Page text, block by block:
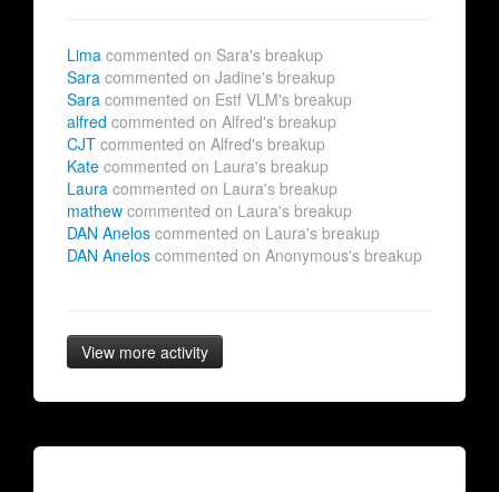
Lima commented on Sara's breakup
Sara commented on Jadine's breakup
Sara commented on Estf VLM's breakup
alfred commented on Alfred's breakup
CJT commented on Alfred's breakup
Kate commented on Laura's breakup
Laura commented on Laura's breakup
mathew commented on Laura's breakup
DAN Anelos commented on Laura's breakup
DAN Anelos commented on Anonymous's breakup
View more activity